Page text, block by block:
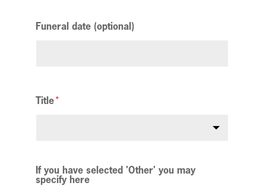
Funeral date (optional)
Title
If you have selected 'Other' you may
specify here